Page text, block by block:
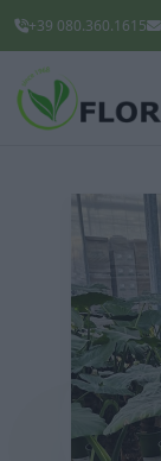
+39 080.360.1615